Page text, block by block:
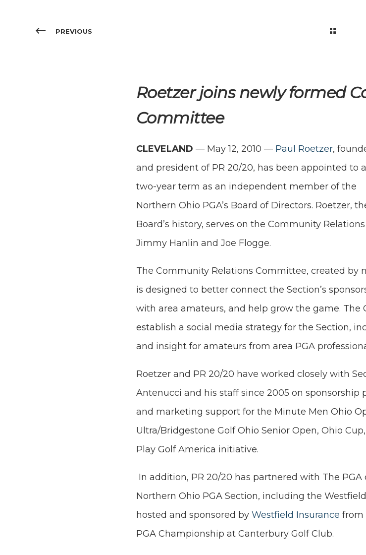
PREVIOUS
Roetzerjoins newly formed
Committee
CLEVELAND — May 12, 2010 — Paul Roetzer,
and president of PR 20/20, has been appointed to a
two-year term as an independent member of the
Northern Ohio PGA’s Board of Directors. Roetzer,
Board’s history, serves on the Community
Jimmy Hanlin and Joe Flogge.
The Community Relations Committee, created by
is designed to better connect the Section’s
with area amateurs, and help grow the game. The
establish a social media strategy for the Section,
and insight for amateurs from area PGA
Roetzer and PR 20/20 have worked closely with
Antenucci and his staff since 2005 on sponsorship
and marketing support for the Minute Men Ohio
Ultra/Bridgestone Golf Ohio Senior Open, Ohio
Play Golf America initiative.
In addition, PR 20/20 has partnered with The
Northern Ohio PGA Section, including the
hosted and sponsored by Westfield Insurance from
PGA Championship at Canterbury Golf Club.